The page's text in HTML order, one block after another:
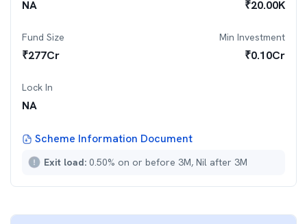
NA ₹20.00K
Fund Size
₹277Cr
Min Investment
₹0.10Cr
Lock In
NA
Scheme Information Document
Exit load: 0.50% on or before 3M, Nil after 3M